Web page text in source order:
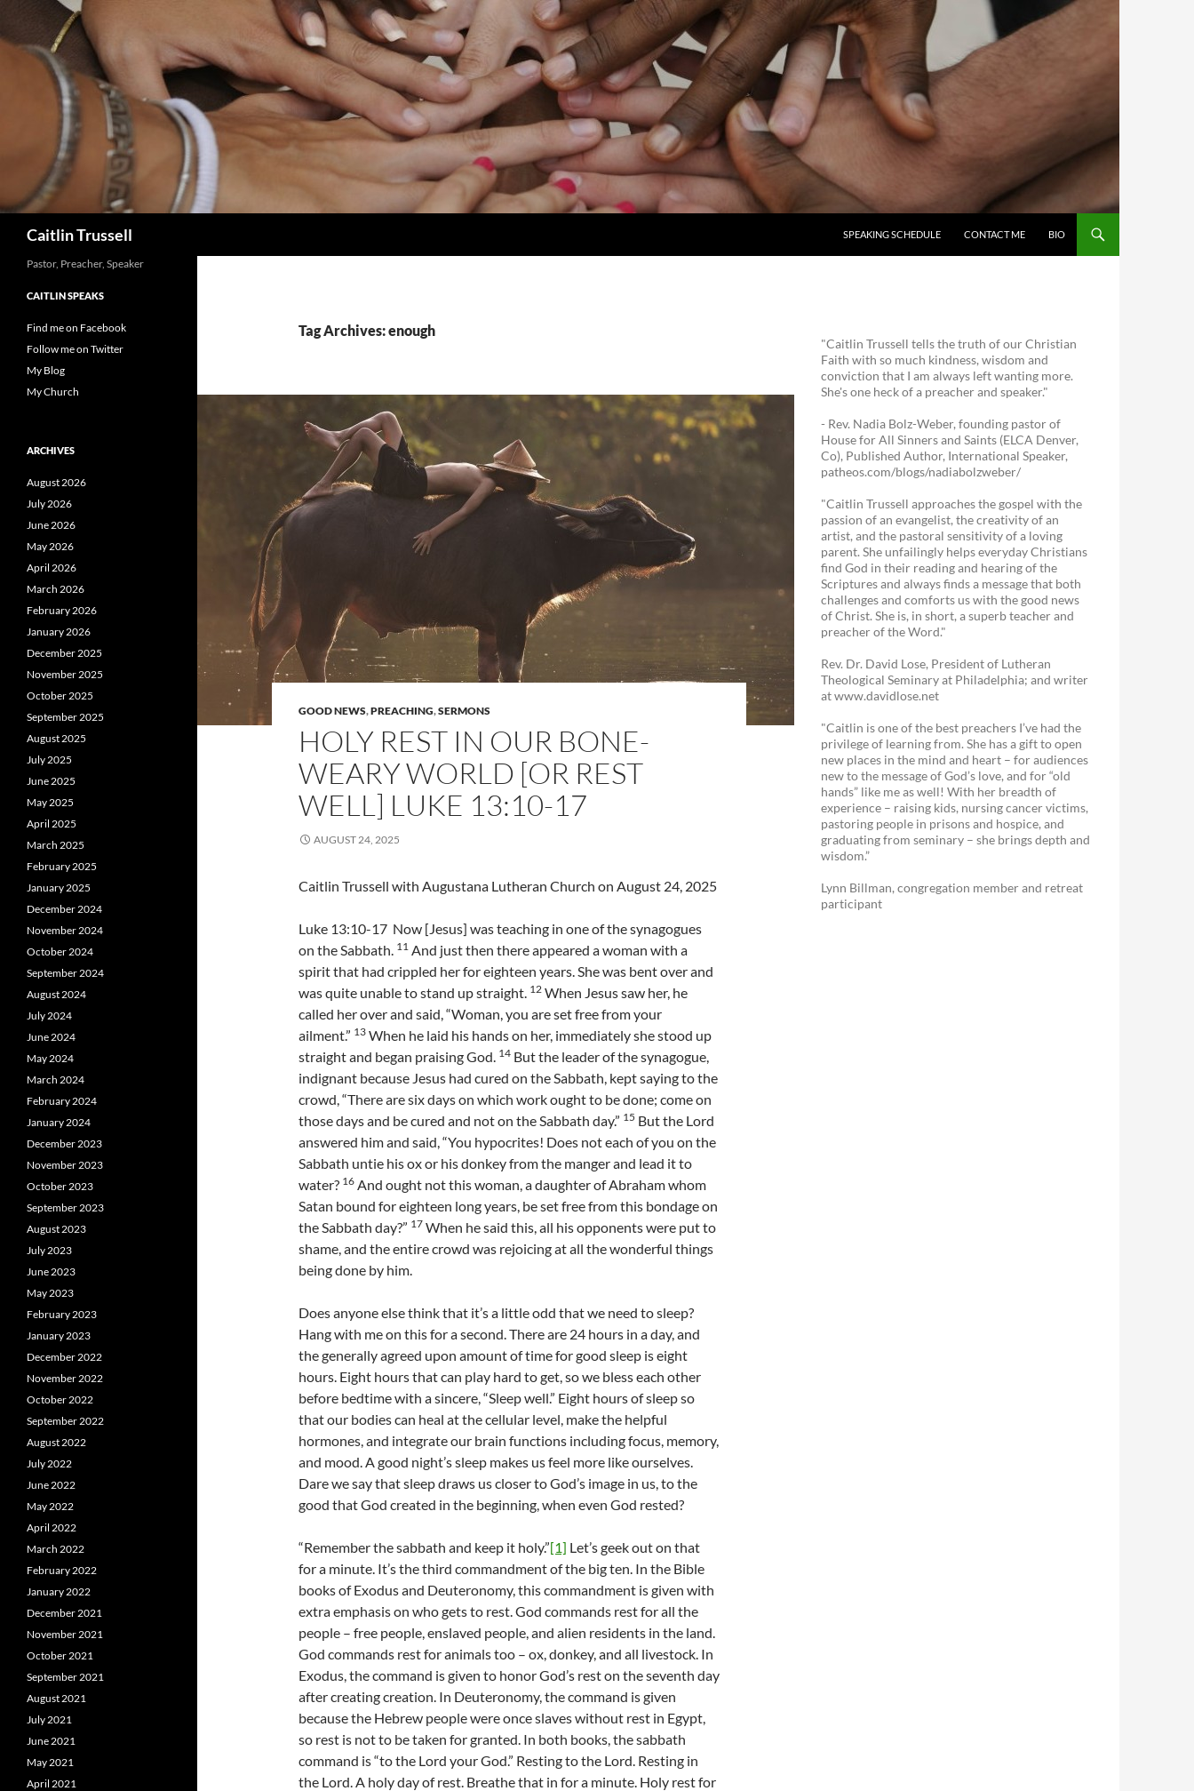
Caitlin Trussell
SPEAKING SCHEDULE
CONTACT ME BIO
Tag Archives: enough
GOOD NEWS,PREACHING,SERMONS
HOLY REST IN OUR BONE-
WEARY WORLD [OR REST
WELL] LUKE 13:10-17
AUGUST 24, 2025
Caitlin Trussell with Augustana Lutheran Church on August 24, 2025
Luke 13:10-17 Now [Jesus] was teaching in one of the synagogues
on the Sabbath. 11 And just then there appeared a woman with a
spirit that had crippled her for eighteen years. She was bent over and
was quite unable to stand up straight. 12 When Jesus saw her, he
called her over and said, “Woman, you are set free from your
ailment.” 13 When he laid his hands on her, immediately she stood up
straight and began praising God. 14 But the leader of the synagogue,
indignant because Jesus had cured on the Sabbath, kept saying to the
crowd, “There are six days on which work ought to be done; come on
those days and be cured and not on the Sabbath day.” 15 But the Lord
answered him and said, “You hypocrites! Does not each of you on the
Sabbath untie his ox or his donkey from the manger and lead it to
water? 16 And ought not this woman, a daughter of Abraham whom
Satan bound for eighteen long years, be set free from this bondage on
the Sabbath day?” 17 When he said this, all his opponents were put to
shame, and the entire crowd was rejoicing at all the wonderful things
being done by him.
Does anyone else think that it’s a little odd that we need to sleep?
Hang with me on this for a second. There are 24 hours in a day, and
the generally agreed upon amount of time for good sleep is eight
hours. Eight hours that can play hard to get, so we bless each other
before bedtime with a sincere, “Sleep well.” Eight hours of sleep so
that our bodies can heal at the cellular level, make the helpful
hormones, and integrate our brain functions including focus, memory,
and mood. A good night’s sleep makes us feel more like ourselves.
Dare we say that sleep draws us closer to God’s image in us, to the
good that God created in the beginning, when even God rested?
“Remember the sabbath and keep it holy.”[1] Let’s geek out on that
for a minute. It’s the third commandment of the big ten. In the Bible
books of Exodus and Deuteronomy, this commandment is given with
extra emphasis on who gets to rest. God commands rest for all the
people – free people, enslaved people, and alien residents in the land.
God commands rest for animals too – ox, donkey, and all livestock. In
Exodus, the command is given to honor God’s rest on the seventh day
after creating creation. In Deuteronomy, the command is given
because the Hebrew people were once slaves without rest in Egypt,
so rest is not to be taken for granted. In both books, the sabbath
command is “to the Lord your God.” Resting to the Lord. Resting in
the Lord. A holy day of rest. Breathe that in for a minute. Holy rest for
"Caitlin Trussell tells the truth of our Christian
Faith with so much kindness, wisdom and
conviction that I am always left wanting more.
She's one heck of a preacher and speaker."
- Rev. Nadia Bolz-Weber, founding pastor of
House for All Sinners and Saints (ELCA Denver,
Co), Published Author, International Speaker,
patheos.com/blogs/nadiabolzweber/
"Caitlin Trussell approaches the gospel with the
passion of an evangelist, the creativity of an
artist, and the pastoral sensitivity of a loving
parent. She unfailingly helps everyday Christians
find God in their reading and hearing of the
Scriptures and always finds a message that both
challenges and comforts us with the good news
of Christ. She is, in short, a superb teacher and
preacher of the Word."
Rev. Dr. David Lose, President of Lutheran
Theological Seminary at Philadelphia; and writer
at www.davidlose.net
"Caitlin is one of the best preachers I’ve had the
privilege of learning from. She has a gift to open
new places in the mind and heart – for audiences
new to the message of God’s love, and for “old
hands” like me as well! With her breadth of
experience – raising kids, nursing cancer victims,
pastoring people in prisons and hospice, and
graduating from seminary – she brings depth and
wisdom.”
Lynn Billman, congregation member and retreat
participant
Pastor, Preacher, Speaker
CAITLIN SPEAKS
Find me on Facebook
Follow me on Twitter
My Blog
My Church
ARCHIVES
August 2026
July 2026
June 2026
May 2026
April 2026
March 2026
February 2026
January 2026
December 2025
November 2025
October 2025
September 2025
August 2025
July 2025
June 2025
May 2025
April 2025
March 2025
February 2025
January 2025
December 2024
November 2024
October 2024
September 2024
August 2024
July 2024
June 2024
May 2024
March 2024
February 2024
January 2024
December 2023
November 2023
October 2023
September 2023
August 2023
July 2023
June 2023
May 2023
February 2023
January 2023
December 2022
November 2022
October 2022
September 2022
August 2022
July 2022
June 2022
May 2022
April 2022
March 2022
February 2022
January 2022
December 2021
November 2021
October 2021
September 2021
August 2021
July 2021
June 2021
May 2021
April 2021